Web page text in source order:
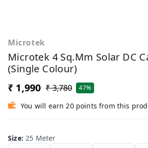
Microtek
Microtek 4 Sq.mm Solar DC
(Single Colour)
₹ 1,990 ₹ 3,780 47%
You will earn 20 points from this
Size: 25 Meter